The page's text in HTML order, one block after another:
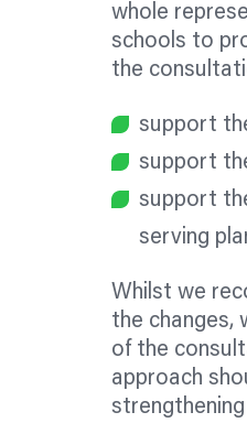
whole
schools to
the
support
support
support
serving
Whilst we
the changes,
of the
approach